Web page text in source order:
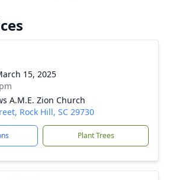
15, 2025
A.M.E. Zion Church
Rock Hill, SC 29730
Plant Trees